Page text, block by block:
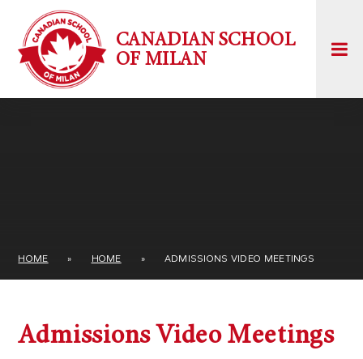
CANADIAN SCHOOL
OF MILAN
HOME » HOME » ADMISSIONS VIDEO MEETINGS
Admissions Video Meetings